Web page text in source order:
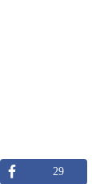
29